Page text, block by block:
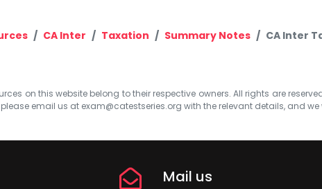
CA Inter Taxation Summary Notes CA Inter
on this website belong to their respective owners. All rights are
email us at exam@catestseries.org with the relevant details, and
Mail us